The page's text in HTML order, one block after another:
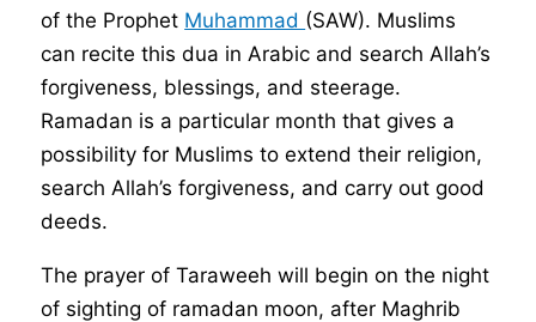
of the Prophet Muhammad (SAW). Muslims
can recite this dua in Arabic and search Allah’s
forgiveness, blessings, and steerage.
Ramadan is a particular month that gives a
possibility for Muslims to extend their religion,
search Allah’s forgiveness, and carry out good
deeds.
The prayer of Taraweeh will begin on the night
of sighting of ramadan moon, after Maghrib